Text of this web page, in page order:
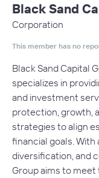
Black Sand
Corporation
This member has no
Black Sand Capital
specializes in
and investment
protection, growth,
strategies to align
financial goals. With
diversification, and
Group aims to